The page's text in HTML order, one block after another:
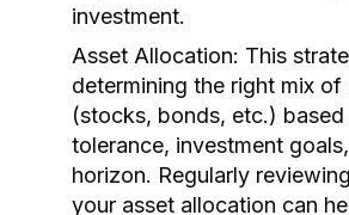
investment.
Asset Allocation: This
determining the right mix of
(stocks, bonds, etc.)
tolerance, investment
horizon. Regularly
your asset allocation can